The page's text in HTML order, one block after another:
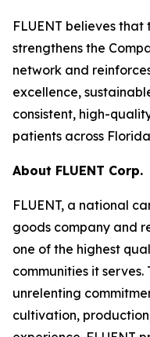
FLUENT believes
strengthens the
network and
excellence,
consistent, high-
patients across
About FLUENT Corp.
FLUENT, a national
goods company and
one of the highest
communities it serves.
unrelenting
cultivation,